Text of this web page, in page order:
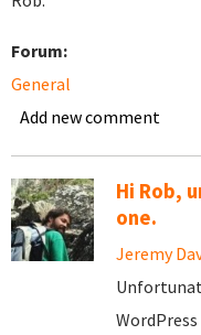
Forum:
General
Add new comment
Hi Rob,
one.
Jeremy